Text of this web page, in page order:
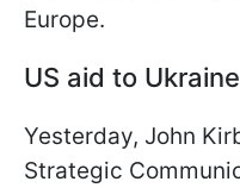
Europe.
US aid to Ukraine
Yesterday, John
Strategic